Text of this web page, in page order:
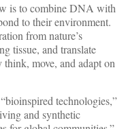
is to combine DNA with
to their environment.
from nature’s
tissue, and translate
move, and adapt on
technologies,”
and synthetic